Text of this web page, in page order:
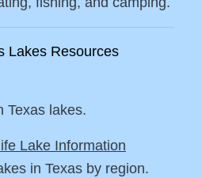
Lakes Resources
Texas lakes.
Lake Information
in Texas by region.